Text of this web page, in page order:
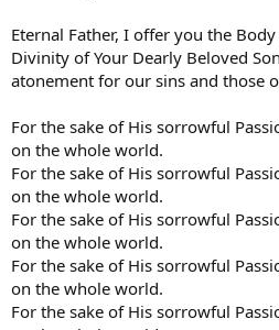
Eternal Father, I offer you the
Divinity of Your Dearly Beloved
atonement for our sins and those
For the sake of His sorrowful
on the whole world.
For the sake of His sorrowful
on the whole world.
For the sake of His sorrowful
on the whole world.
For the sake of His sorrowful
on the whole world.
For the sake of His sorrowful